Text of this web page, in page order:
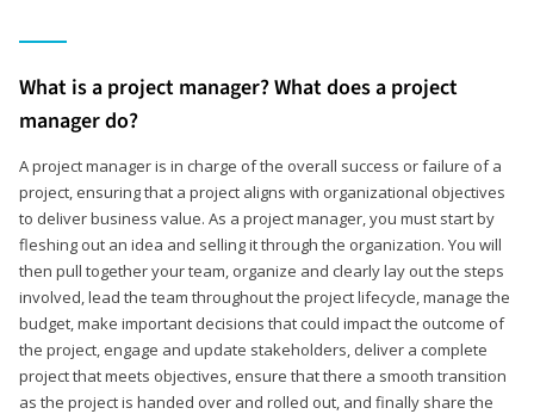
What is a project manager? What does a project
manager do?
A project manager is in charge of the overall success or failure of a
project, ensuring that a project aligns with organizational objectives
to deliver business value. As a project manager, you must start by
fleshing out an idea and selling it through the organization. You will
then pull together your team, organize and clearly lay out the steps
involved, lead the team throughout the project lifecycle, manage the
budget, make important decisions that could impact the outcome of
the project, engage and update stakeholders, deliver a complete
project that meets objectives, ensure that there a smooth transition
as the project is handed over and rolled out, and finally share the